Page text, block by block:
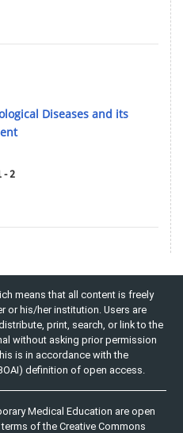
Diseases and its
- 2
means that all content is freely
or his/her institution. Users are
print, search, or link to the
without asking prior permission
is in accordance with the
definition of open access.
Medical Education are open
of the Creative Commons